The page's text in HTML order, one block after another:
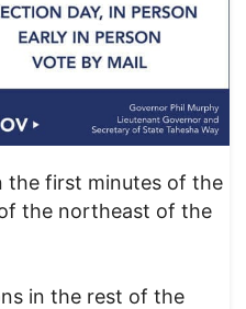
first minutes of the
the northeast of the
in the rest of the